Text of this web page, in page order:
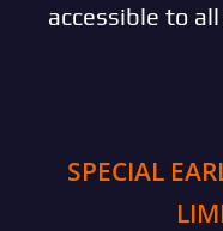
accessible to
SPECIAL